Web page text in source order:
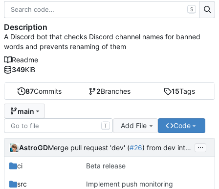
87Commits 2Branches 15Tags
main
T Add File Code
AstroGDMerge pull request 'dev' (#26) from dev into main ...
ci Beta release
src Implement push monitoring
S
Description
A Discord bot that checks Discord channel names for banned
words and prevents renaming of them
Readme
349KiB